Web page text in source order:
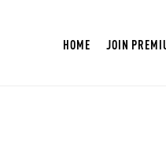
HOME JOIN